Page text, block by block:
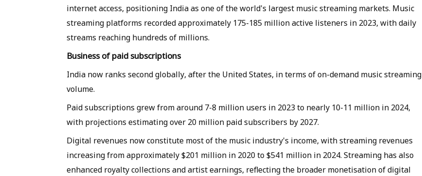
internet access, positioning India as one of the world's largest music streaming markets. Music
streaming platforms recorded approximately 175-185 million active listeners in 2023, with daily
streams reaching hundreds of millions.
Business of paid subscriptions
India now ranks second globally, after the United States, in terms of on-demand music streaming
volume.
Paid subscriptions grew from around 7-8 million users in 2023 to nearly 10-11 million in 2024,
with projections estimating over 20 million paid subscribers by 2027.
Digital revenues now constitute most of the music industry's income, with streaming revenues
increasing from approximately $201 million in 2020 to $541 million in 2024. Streaming has also
enhanced royalty collections and artist earnings, reflecting the broader monetisation of digital